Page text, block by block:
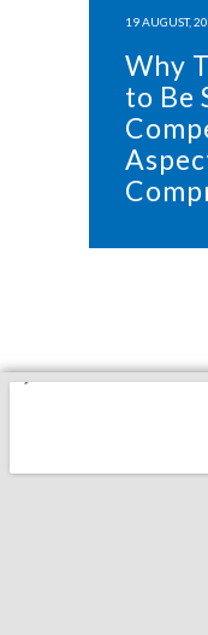
19 AUGUST,
Why
to Be